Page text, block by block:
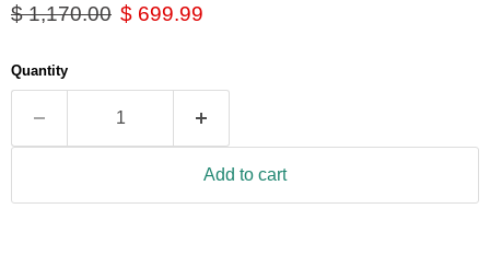
of
average
rating
Read
Reviews.
link.
Original price
$ 1,170.00 Current price
$ 699.99
Quantity
Add to cart